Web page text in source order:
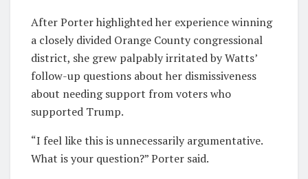
After Porter highlighted her experience winning
a closely divided Orange County congressional
district, she grew palpably irritated by Watts’
follow-up questions about her dismissiveness
about needing support from voters who
supported Trump.
“I feel like this is unnecessarily argumentative.
What is your question?” Porter said.